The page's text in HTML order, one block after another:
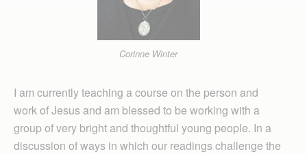
Corinne Winter
I am currently teaching a course on the person and
work of Jesus and am blessed to be working with a
group of very bright and thoughtful young people. In a
discussion of ways in which our readings challenge the